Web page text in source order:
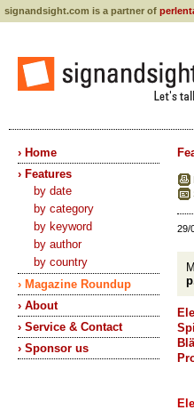
signandsight.com is a partner of
› Home
› Features
by date
by category
by keyword
by author
by country
› Magazine Roundup
› About
› Service & Contact
› Sponsor us
29/